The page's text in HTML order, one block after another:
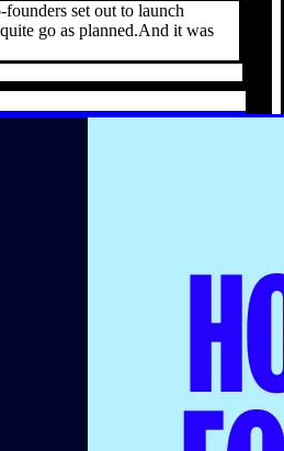
set out to launch
go as planned.And it was